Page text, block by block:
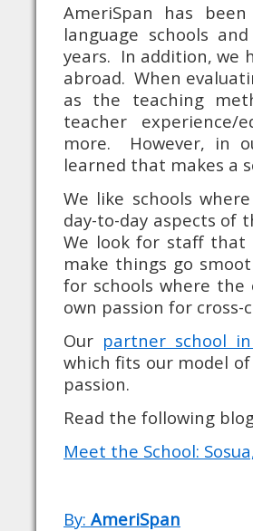
AmeriSpan has
language schools
years. In addition, we
abroad. When
as the teaching
teacher
more. However, in
learned that makes a
We like schools
day-to-day aspects of
We look for staff
make things go
for schools where
own passion for
Our partner school in
which fits our model
passion.
Read the following
Meet the School:
By: AmeriSpan